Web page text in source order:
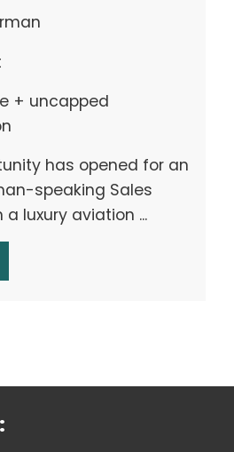
+ uncapped
has opened for an
speaking Sales
a luxury aviation ...